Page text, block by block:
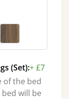
(Set):+ £7
of the bed
will be